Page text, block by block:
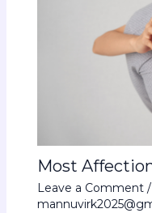
Most
Leave a Comment /